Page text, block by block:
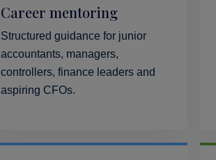
Career mentoring
Structured guidance for junior
accountants, managers,
controllers, finance leaders and
aspiring CFOs.